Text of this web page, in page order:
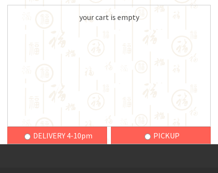
your cart is empty
DELIVERY 4-10pm PICKUP